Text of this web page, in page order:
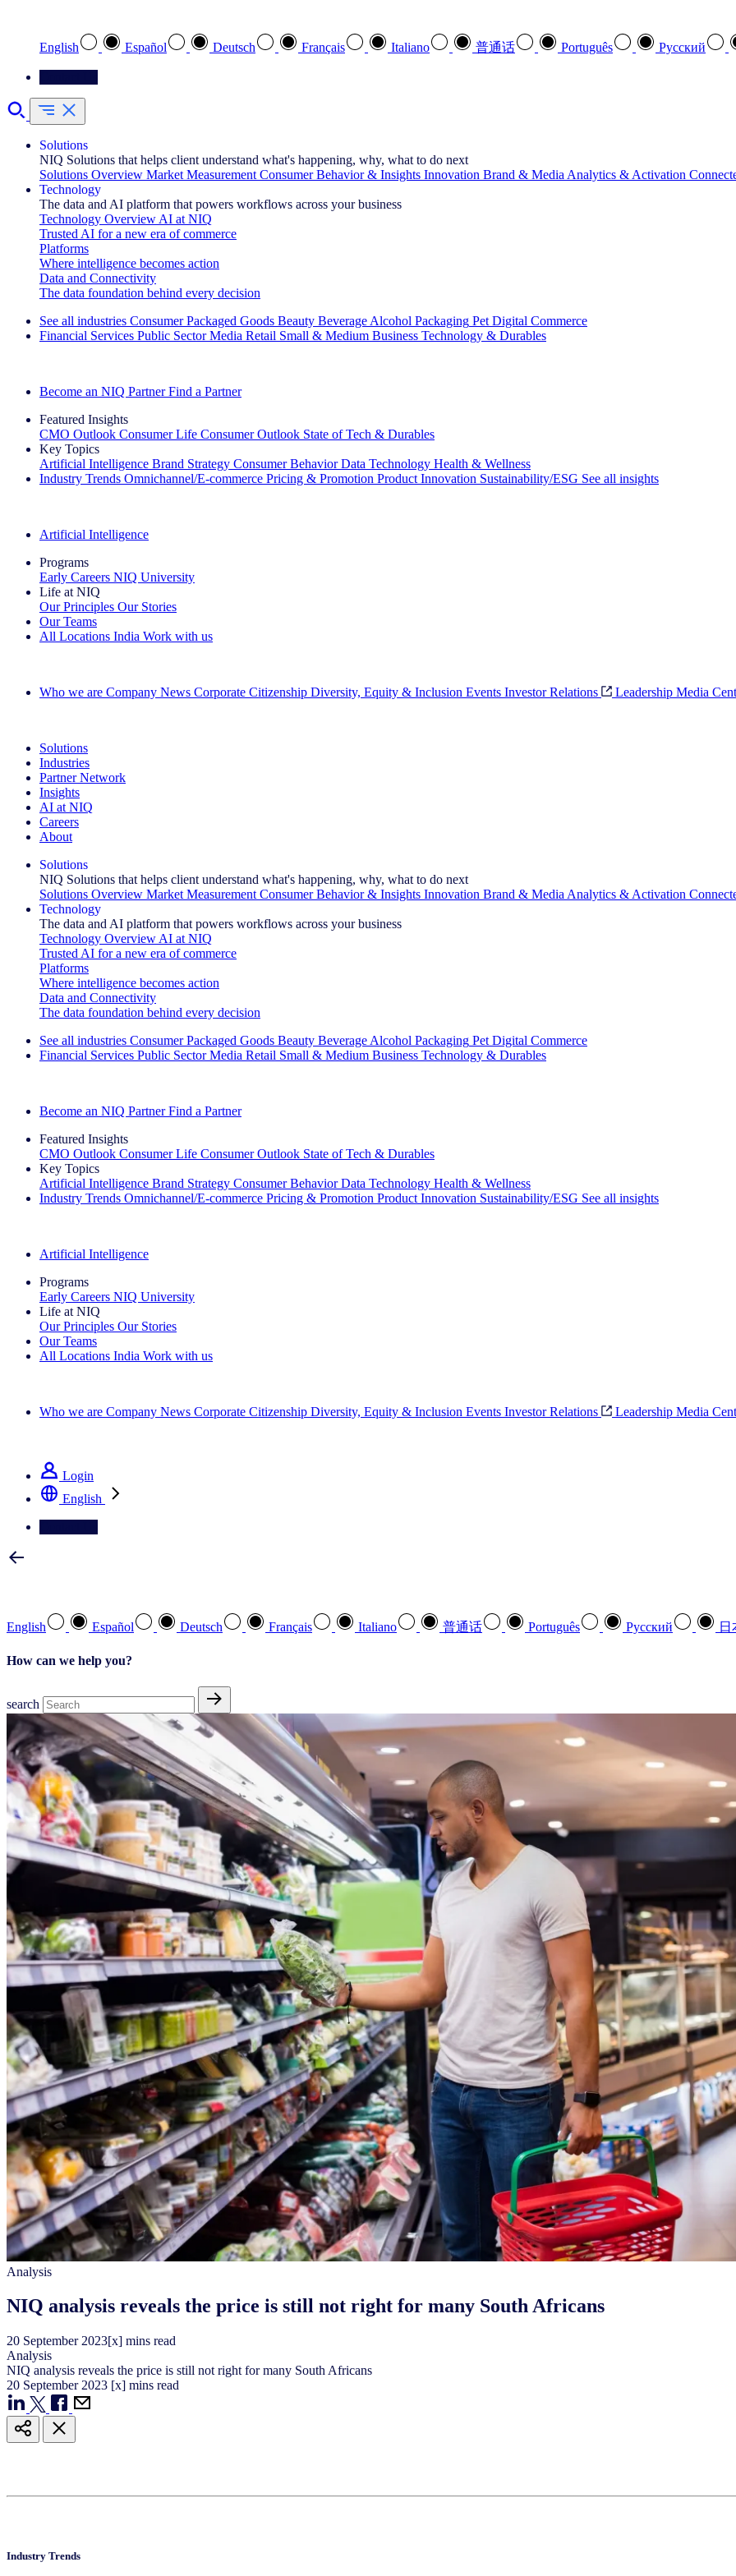
English Español Deutsch Français Italiano 普通话 Português Pусский
Solutions
NIQ Solutions that helps client understand what's happening, why, what to do next
Solutions Overview Market Measurement Consumer Behavior & Insights Innovation Brand & Media Analytics & Activation
Technology
The data and AI platform that powers workflows across your business
Technology Overview AI at NIQ
Trusted AI for a new era of commerce
Platforms
Where intelligence becomes action
Data and Connectivity
The data foundation behind every decision
See all industries Consumer Packaged Goods Beauty Beverage Alcohol Packaging Pet Digital Commerce
Financial Services Public Sector Media Retail Small & Medium Business Technology & Durables
Become an NIQ Partner Find a Partner
Featured Insights
CMO Outlook Consumer Life Consumer Outlook State of Tech & Durables
Key Topics
Artificial Intelligence Brand Strategy Consumer Behavior Data Technology Health & Wellness
Industry Trends Omnichannel/E-commerce Pricing & Promotion Product Innovation Sustainability/ESG See all insights
Artificial Intelligence
Programs
Early Careers NIQ University
Life at NIQ
Our Principles Our Stories
Our Teams
All Locations India Work with us
Who we are Company News Corporate Citizenship Diversity, Equity & Inclusion Events Investor Relations Leadership Media
Solutions
Industries
Partner Network
Insights
AI at NIQ
Careers
About
Solutions
NIQ Solutions that helps client understand what's happening, why, what to do next
Solutions Overview Market Measurement Consumer Behavior & Insights Innovation Brand & Media Analytics & Activation
Technology
The data and AI platform that powers workflows across your business
Technology Overview AI at NIQ
Trusted AI for a new era of commerce
Platforms
Where intelligence becomes action
Data and Connectivity
The data foundation behind every decision
See all industries Consumer Packaged Goods Beauty Beverage Alcohol Packaging Pet Digital Commerce
Financial Services Public Sector Media Retail Small & Medium Business Technology & Durables
Become an NIQ Partner Find a Partner
Featured Insights
CMO Outlook Consumer Life Consumer Outlook State of Tech & Durables
Key Topics
Artificial Intelligence Brand Strategy Consumer Behavior Data Technology Health & Wellness
Industry Trends Omnichannel/E-commerce Pricing & Promotion Product Innovation Sustainability/ESG See all insights
Artificial Intelligence
Programs
Early Careers NIQ University
Life at NIQ
Our Principles Our Stories
Our Teams
All Locations India Work with us
Who we are Company News Corporate Citizenship Diversity, Equity & Inclusion Events Investor Relations Leadership Media
Login
English
English Español Deutsch Français Italiano 普通话 Português Pусский 日
How can we help you?
search
Analysis
NIQ analysis reveals the price is still not right for many South Africans
20 September 2023[x] mins read
Analysis
NIQ analysis reveals the price is still not right for many South Africans
20 September 2023 [x] mins read
Industry Trends